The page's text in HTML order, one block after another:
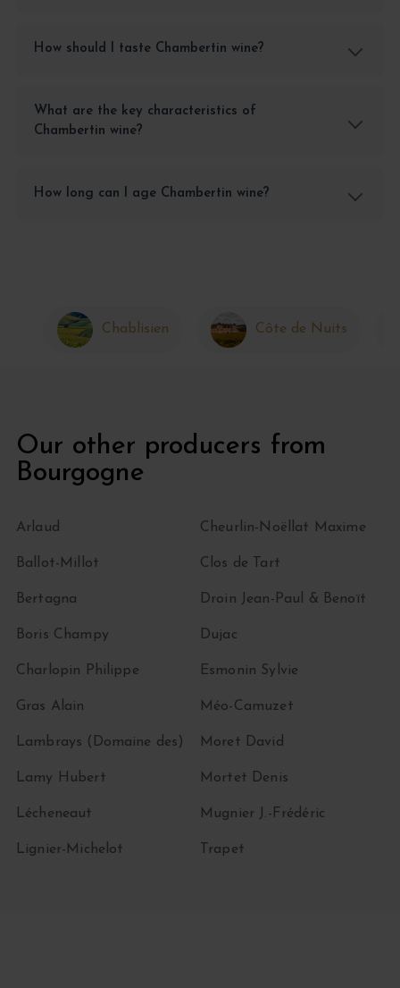
How should I taste Chambertin wine?
What are the key characteristics of
Chambertin wine?
How long can I age Chambertin wine?
Chablisien Côte de Nuits
Our other producers from
Bourgogne
Arlaud
Ballot-Millot
Bertagna
Boris Champy
Charlopin Philippe
Cheurlin-Noëllat Maxime
Clos de Tart
Droin Jean-Paul & Benoït
Dujac
Esmonin Sylvie
Gras Alain
Lambrays (Domaine des)
Lamy Hubert
Lécheneaut
Lignier-Michelot
Méo-Camuzet
Moret David
Mortet Denis
Mugnier J.-Frédéric
Trapet